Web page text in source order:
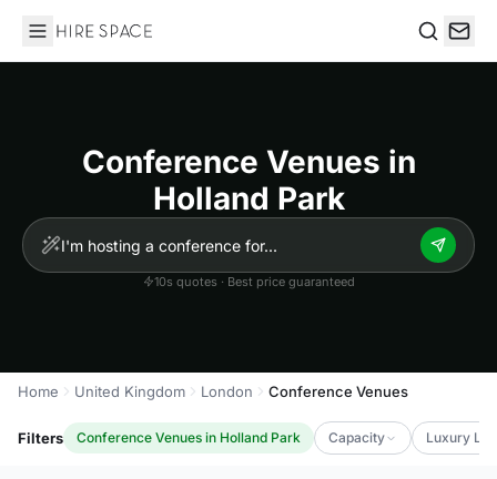
Hire Space
Conference Venues in
Holland Park
10s quotes · Best price guaranteed
Home United Kingdom London Conference Venues
Filters Conference Venues in Holland Park Capacity Luxury